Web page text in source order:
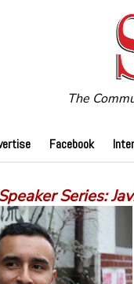
The
Facebook
Series: